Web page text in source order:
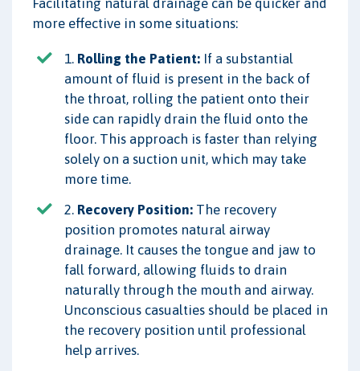
more effective in some situations:
1. Rolling the Patient: If a substantial
amount of fluid is present in the back of
the throat, rolling the patient onto their
side can rapidly drain the fluid onto the
floor. This approach is faster than relying
solely on a suction unit, which may take
more time.
2. Recovery Position: The recovery
position promotes natural airway
drainage. It causes the tongue and jaw to
fall forward, allowing fluids to drain
naturally through the mouth and airway.
Unconscious casualties should be placed in
the recovery position until professional
help arrives.